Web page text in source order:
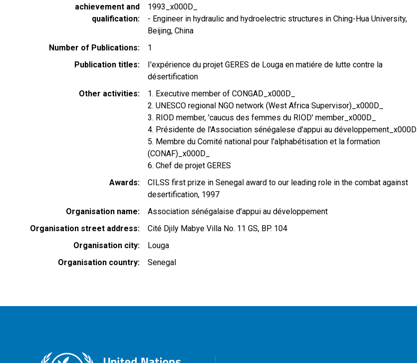
achievement and
qualification
1993_x000D_
- Engineer in hydraulic and hydroelectric structures in Ching-Hua University,
Beijing, China
Number of Publications
1
Publication titles
I'expérience du projet GERES de Louga en matiére de lutte contre la
désertification
Other activities
1. Executive member of CONGAD_x000D_
2. UNESCO regional NGO network (West Africa Supervisor)_x000D_
3. RIOD member, 'caucus des femmes du RIOD' member_x000D_
4. Présidente de l'Association sénégalese d'appui au développement_x000D_
5. Membre du Comité national pour l'alphabétisation et la formation
(CONAF)_x000D_
6. Chef de projet GERES
Awards
CILSS first prize in Senegal award to our leading role in the combat against
desertification, 1997
Organisation name
Association sénégalaise d'appui au développement
Organisation street address
Cité Djily Mabye Villa No. 11 GS, BP. 104
Organisation city
Louga
Organisation country
Senegal